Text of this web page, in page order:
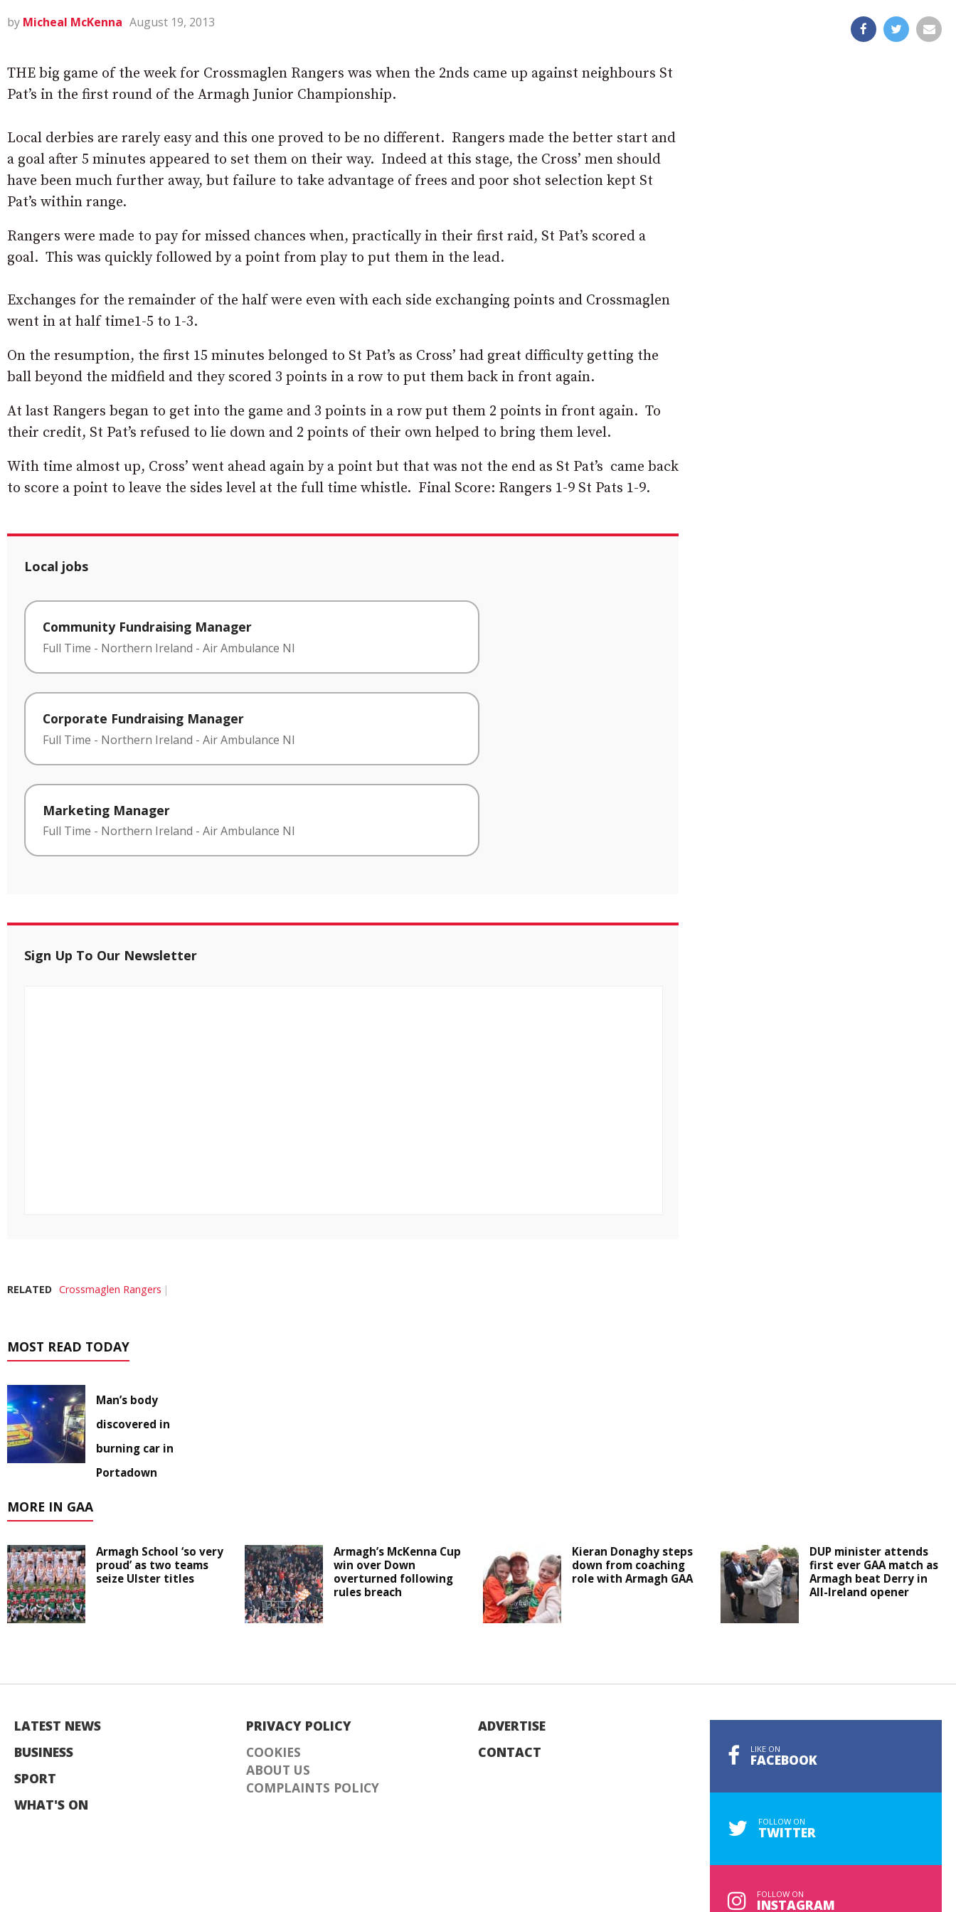
by Micheal McKenna August 19, 2013
THE big game of the week for Crossmaglen Rangers was when the 2nds came up against neighbours St
Pat’s in the first round of the Armagh Junior Championship.
Local derbies are rarely easy and this one proved to be no different. Rangers made the better start and
a goal after 5 minutes appeared to set them on their way. Indeed at this stage, the Cross’ men should
have been much further away, but failure to take advantage of frees and poor shot selection kept St
Pat’s within range.
Rangers were made to pay for missed chances when, practically in their first raid, St Pat’s scored a
goal. This was quickly followed by a point from play to put them in the lead.
Exchanges for the remainder of the half were even with each side exchanging points and Crossmaglen
went in at half time1-5 to 1-3.
On the resumption, the first 15 minutes belonged to St Pat’s as Cross’ had great difficulty getting the
ball beyond the midfield and they scored 3 points in a row to put them back in front again.
At last Rangers began to get into the game and 3 points in a row put them 2 points in front again. To
their credit, St Pat’s refused to lie down and 2 points of their own helped to bring them level.
With time almost up, Cross’ went ahead again by a point but that was not the end as St Pat’s came back
to score a point to leave the sides level at the full time whistle. Final Score: Rangers 1-9 St Pats 1-9.
Local jobs
Community Fundraising Manager
Full Time - Northern Ireland - Air Ambulance NI
Corporate Fundraising Manager
Full Time - Northern Ireland - Air Ambulance NI
Marketing Manager
Full Time - Northern Ireland - Air Ambulance NI
Sign Up To Our Newsletter
RELATED Crossmaglen Rangers
MOST READ TODAY
Man’s body
discovered in
burning car in
Portadown
MORE IN GAA
Armagh School ‘so very
proud’ as two teams
seize Ulster titles
Armagh’s McKenna Cup
win over Down
overturned following
rules breach
Kieran Donaghy steps
down from coaching
role with Armagh GAA
DUP minister attends
first ever GAA match as
Armagh beat Derry in
All-Ireland opener
LATEST NEWS
BUSINESS
SPORT
WHAT'S ON
PRIVACY POLICY
COOKIES
ABOUT US
COMPLAINTS POLICY
ADVERTISE
CONTACT
LIKE ON
FACEBOOK
FOLLOW ON
TWITTER
FOLLOW ON
INSTAGRAM